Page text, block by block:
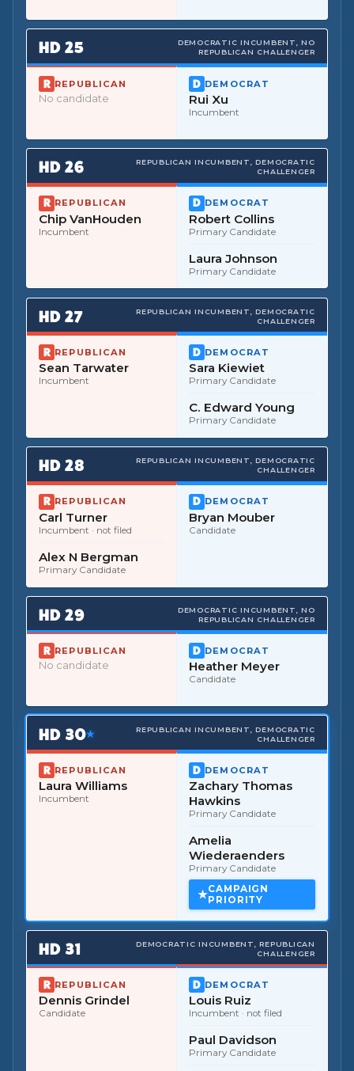
HD 25
DEMOCRATIC INCUMBENT, NO
REPUBLICAN CHALLENGER
REPUBLICAN
No candidate
DEMOCRAT
Rui Xu
Incumbent
HD 26
REPUBLICAN INCUMBENT, DEMOCRATIC
CHALLENGER
REPUBLICAN
Chip VanHouden
Incumbent
DEMOCRAT
Robert Collins
Primary Candidate
Laura Johnson
Primary Candidate
HD 27
REPUBLICAN INCUMBENT, DEMOCRATIC
CHALLENGER
REPUBLICAN
Sean Tarwater
Incumbent
DEMOCRAT
Sara Kiewiet
Primary Candidate
C. Edward Young
Primary Candidate
HD 28
REPUBLICAN INCUMBENT, DEMOCRATIC
CHALLENGER
REPUBLICAN
Carl Turner
Incumbent · not filed
Alex N Bergman
Primary Candidate
DEMOCRAT
Bryan Mouber
Candidate
HD 29
DEMOCRATIC INCUMBENT, NO
REPUBLICAN CHALLENGER
REPUBLICAN
No candidate
DEMOCRAT
Heather Meyer
Candidate
HD 30★
REPUBLICAN INCUMBENT, DEMOCRATIC
CHALLENGER
REPUBLICAN
Laura Williams
Incumbent
DEMOCRAT
Zachary Thomas
Hawkins
Primary Candidate
Amelia
Wiederaenders
Primary Candidate
CAMPAIGN
PRIORITY
HD 31
DEMOCRATIC INCUMBENT, REPUBLICAN
CHALLENGER
REPUBLICAN
Dennis Grindel
Candidate
DEMOCRAT
Louis Ruiz
Incumbent · not filed
Paul Davidson
Primary Candidate